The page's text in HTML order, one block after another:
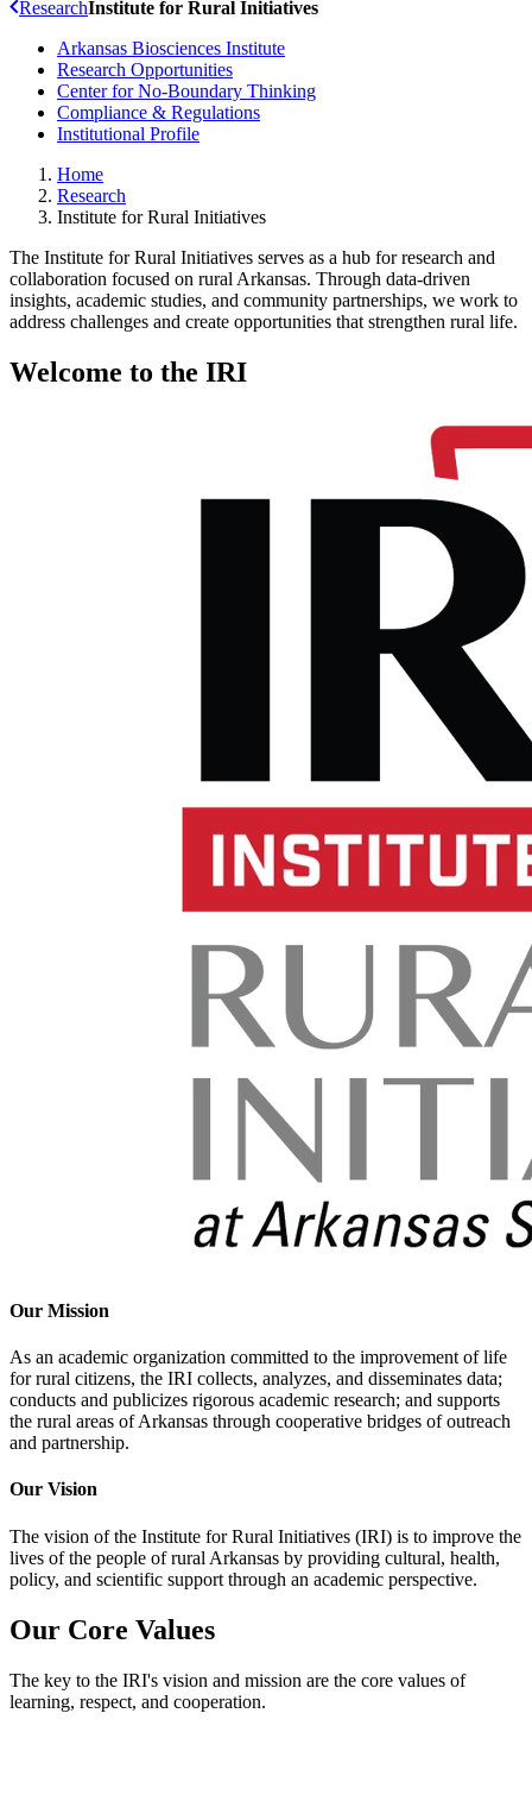
ResearchInstitute for Rural Initiatives
Arkansas Biosciences Institute
Research Opportunities
Center for No-Boundary Thinking
Compliance & Regulations
Institutional Profile
Home
Research
Institute for Rural Initiatives
The Institute for Rural Initiatives serves as a hub for research and
collaboration focused on rural Arkansas. Through data-driven
insights, academic studies, and community partnerships, we work to
address challenges and create opportunities that strengthen rural life.
Welcome to the IRI
Our Mission
As an academic organization committed to the improvement of life
for rural citizens, the IRI collects, analyzes, and disseminates data;
conducts and publicizes rigorous academic research; and supports
the rural areas of Arkansas through cooperative bridges of outreach
and partnership.
Our Vision
The vision of the Institute for Rural Initiatives (IRI) is to improve the
lives of the people of rural Arkansas by providing cultural, health,
policy, and scientific support through an academic perspective.
Our Core Values
The key to the IRI's vision and mission are the core values of
learning, respect, and cooperation.